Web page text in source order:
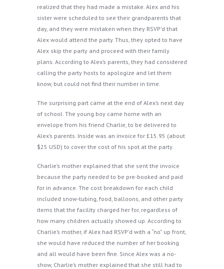
realized that they had made a mistake. Alex and his
sister were scheduled to see their grandparents that
day, and they were mistaken when they RSVP’d that
Alex would attend the party. Thus, they opted to have
Alex skip the party and proceed with their family
plans. According to Alex’s parents, they had considered
calling the party hosts to apologize and let them
know, but could not find their number in time.
The surprising part came at the end of Alex’s next day
of school. The young boy came home with an
envelope from his friend Charlie, to be delivered to
Alex’s parents. Inside was an invoice for £15.95 (about
$25 USD) to cover the cost of his spot at the party.
Charlie’s mother explained that she sent the invoice
because the party needed to be pre-booked and paid
for in advance. The cost breakdown for each child
included snow-tubing, food, balloons, and other party
items that the facility charged her for, regardless of
how many children actually showed up. According to
Charlie’s mother, if Alex had RSVP’d with a “no” up front,
she would have reduced the number of her booking
and all would have been fine. Since Alex was a no-
show, Charlie’s mother explained that she still had to